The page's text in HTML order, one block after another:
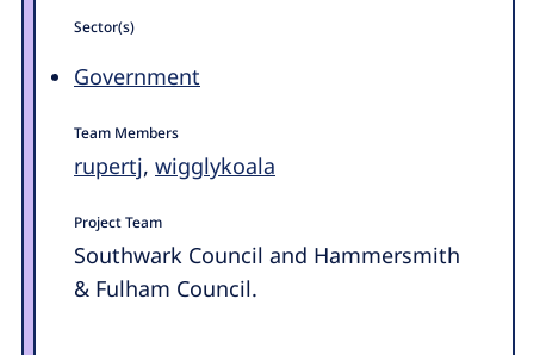
Sector(s)
Government
Team Members
rupertj, wigglykoala
Project Team
Southwark Council and Hammersmith
& Fulham Council.